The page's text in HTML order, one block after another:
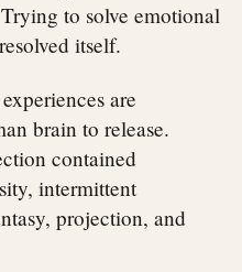
to solve emotional
itself.
are
brain to release.
contained
intermittent
projection, and